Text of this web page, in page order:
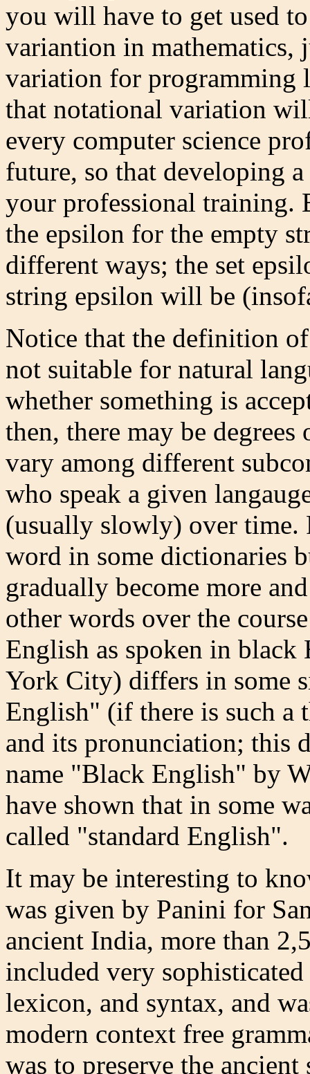
you will have to get used
variantion in mathematics,
variation for programming
that notational variation
every computer science
future, so that developing
your professional
the epsilon for the empty
different ways; the set
string epsilon will be
Notice that the definition
not suitable for natural
whether something is
then, there may be
vary among different
who speak a given
(usually slowly) over time.
word in some dictionaries
gradually become more
other words over the
English as spoken in
York City) differs in some
English" (if there is such
and its pronunciation; this
name "Black English" by
have shown that in some
called "standard English".
It may be interesting to
was given by Panini for
ancient India, more than
included very
lexicon, and syntax, and
modern context free
was to preserve the